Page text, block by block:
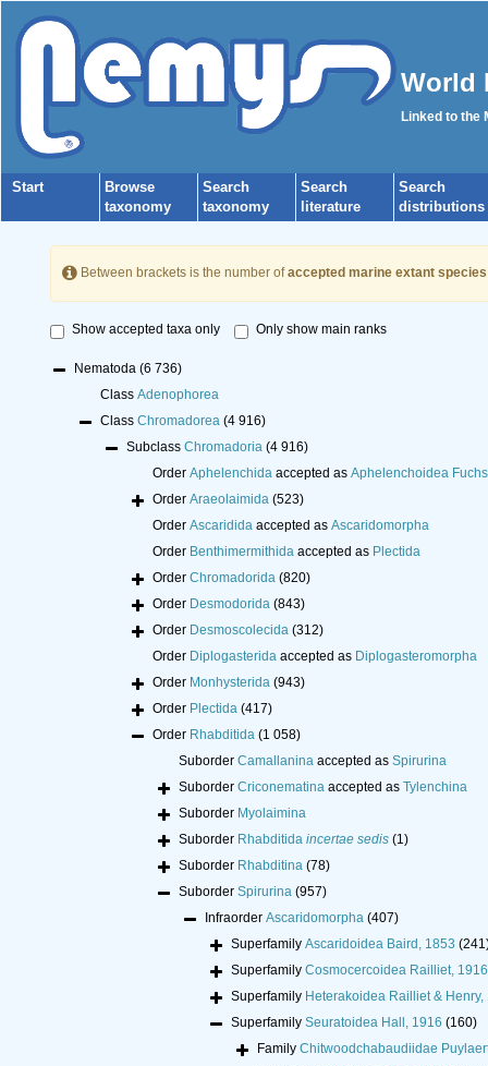
World
Linked to the
Start
Browse
taxonomy
Search
taxonomy
Search
literature
Search
distributions
Between brackets is the number ofaccepted marine extant species
Show accepted taxa only Only show main ranks
Nematoda (6 736)
Class Adenophorea
Class Chromadorea (4 916)
Subclass Chromadoria (4 916)
Order Aphelenchidaaccepted as Aphelenchoidea
Order Araeolaimida (523)
Order Ascarididaaccepted as Ascaridomorpha
Order Benthimermithidaaccepted as Plectida
Order Chromadorida (820)
Order Desmodorida (843)
Order Desmoscolecida (312)
Order Diplogasteridaaccepted as Diplogasteromorpha
Order Monhysterida (943)
Order Plectida (417)
Order Rhabditida (1 058)
Suborder Camallaninaaccepted as Spirurina
Suborder Criconematinaaccepted as Tylenchina
Suborder Myolaimina
Suborder Rhabditida incertae sedis (1)
Suborder Rhabditina (78)
Suborder Spirurina (957)
Infraorder Ascaridomorpha (407)
Superfamily Ascaridoidea Baird, 1853
Superfamily Cosmocercoidea Railliet, 1916
Superfamily Heterakoidea Railliet & Henry,
Superfamily Seuratoidea Hall, 1916 (160)
Family Chitwoodchabaudiidae